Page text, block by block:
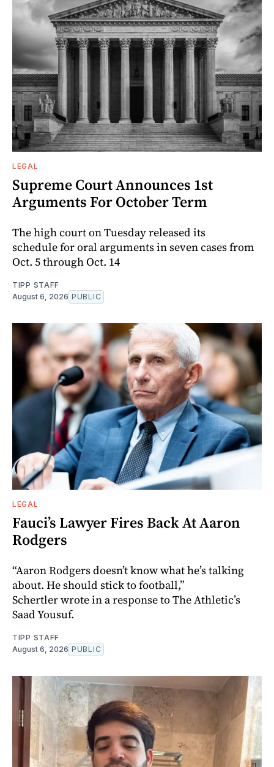
LEGAL
Supreme Court Announces 1st
Arguments For October Term
The high court on Tuesday released its
schedule for oral arguments in seven cases from
Oct. 5 through Oct. 14
TIPP STAFF
August 6, 2026 PUBLIC
LEGAL
Fauci’s Lawyer Fires Back At Aaron
Rodgers
“Aaron Rodgers doesn’t know what he’s talking
about. He should stick to football,”
Schertler wrote in a response to The Athletic’s
Saad Yousuf.
TIPP STAFF
August 6, 2026 PUBLIC